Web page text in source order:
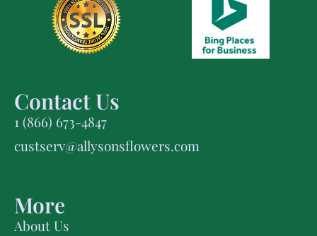
Contact Us
1 (866) 673-4847
custserv@allysonsflowers.com
More
About Us